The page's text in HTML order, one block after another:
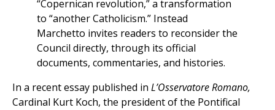
“Copernican revolution,” a transformation
to “another Catholicism.” Instead
Marchetto invites readers to reconsider the
Council directly, through its official
documents, commentaries, and histories.
In a recent essay published in L’Osservatore Romano,
Cardinal Kurt Koch, the president of the Pontifical